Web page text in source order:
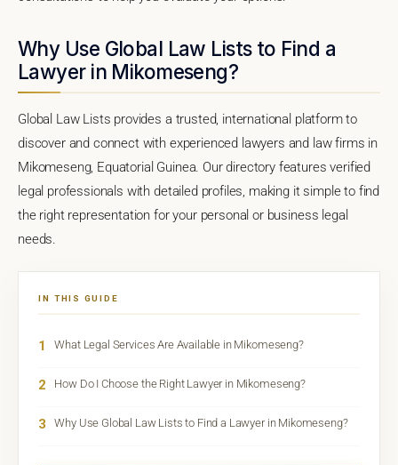
Why Use Global Law Lists to Find a
Lawyer in Mikomeseng?
Global Law Lists provides a trusted, international platform to
discover and connect with experienced lawyers and law firms in
Mikomeseng, Equatorial Guinea. Our directory features verified
legal professionals with detailed profiles, making it simple to find
the right representation for your personal or business legal
needs.
IN THIS GUIDE
1 What Legal Services Are Available in Mikomeseng?
2 How Do I Choose the Right Lawyer in Mikomeseng?
3 Why Use Global Law Lists to Find a Lawyer in Mikomeseng?